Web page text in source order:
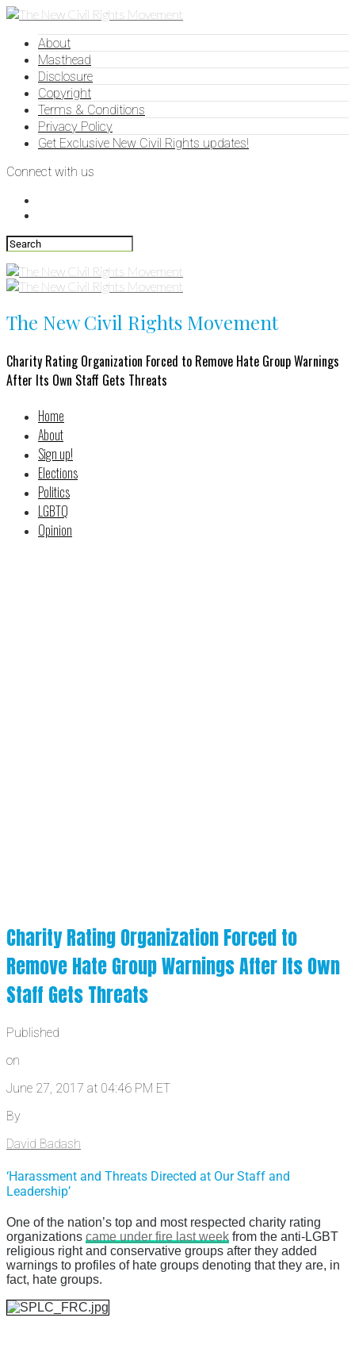
About
Masthead
Disclosure
Copyright
Terms & Conditions
Privacy Policy
Get Exclusive New Civil Rights updates!
Connect with us
The New Civil Rights Movement
Charity Rating Organization Forced to Remove Hate Group Warnings
After Its Own Staff Gets Threats
Home
About
Sign up!
Elections
Politics
LGBTQ
Opinion
Charity Rating Organization Forced to
Remove Hate Group Warnings After Its Own
Staff Gets Threats
Published
on
June 27, 2017 at 04:46 PM ET
By
David Badash
‘Harassment and Threats Directed at Our Staff and
Leadership’
One of the nation’s top and most respected charity rating
organizations came under fire last week from the anti-LGBT
religious right and conservative groups after they added
warnings to profiles of hate groups denoting that they are, in
fact, hate groups.